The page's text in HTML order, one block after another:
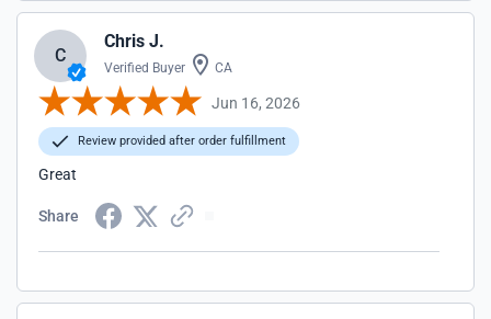
C
Chris J.
Verified Buyer CA
Jun 16, 2026
Review provided after order fulfillment
Great
Share